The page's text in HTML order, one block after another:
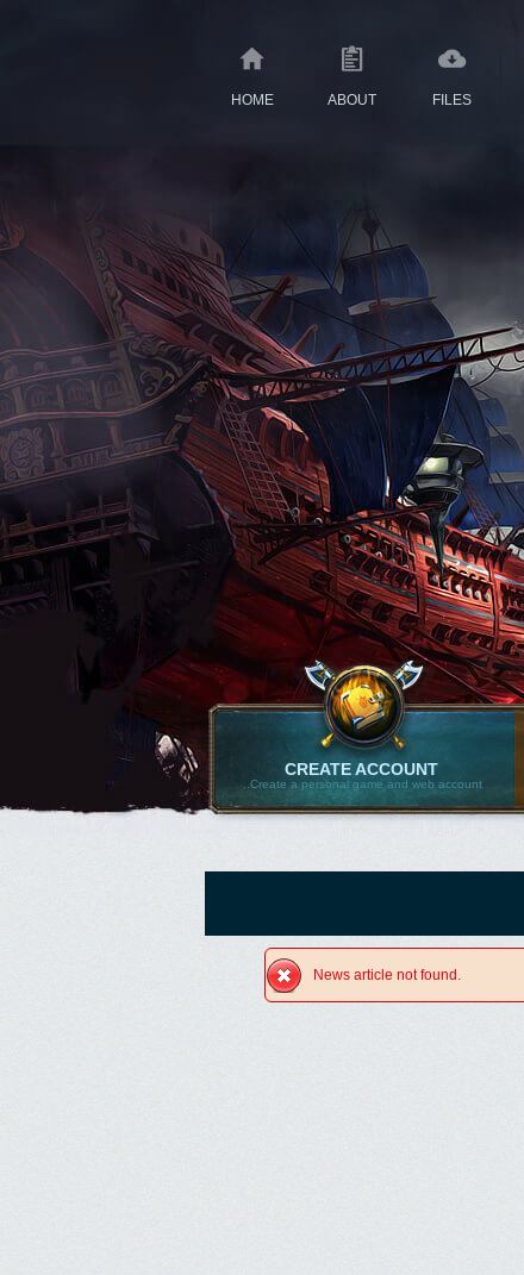
HOME ABOUT FILES
CREATE ACCOUNT
..Create a personal game and web account
News article not found.